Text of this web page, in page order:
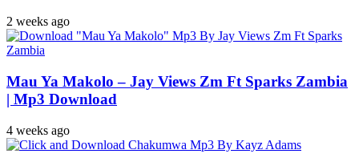
2 weeks ago
Mau Ya Makolo – Jay Views Zm Ft Sparks Zambia
| Mp3 Download
4 weeks ago